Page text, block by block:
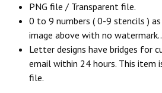
PNG file / Transparent file.
0 to 9 numbers ( 0-9 stencils )
image above with no watermark..
Letter designs have bridges for
email within 24 hours. This item
file.